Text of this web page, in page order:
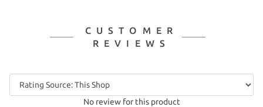
CUSTOMER
REVIEWS
No review for this product